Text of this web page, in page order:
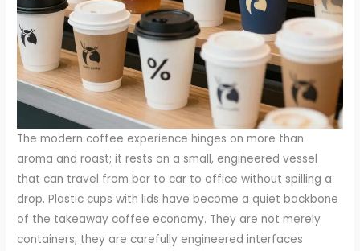
The modern coffee experience hinges on more than
aroma and roast; it rests on a small, engineered vessel
that can travel from bar to car to office without spilling a
drop. Plastic cups with lids have become a quiet backbone
of the takeaway coffee economy. They are not merely
containers; they are carefully engineered interfaces